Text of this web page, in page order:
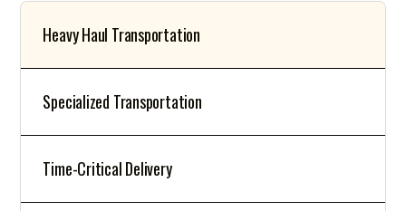
Heavy Haul Transportation
Specialized Transportation
Time-Critical Delivery